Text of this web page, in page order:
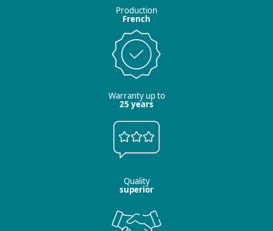
Production
French
Warranty up to
25 years
Quality
superior